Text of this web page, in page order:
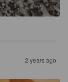
2 years ago